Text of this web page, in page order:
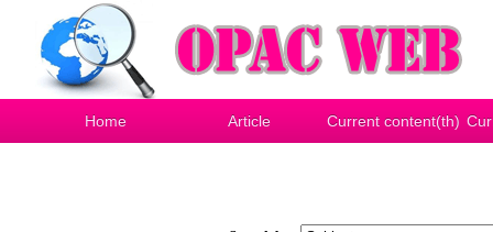
Home Article Current content(th)